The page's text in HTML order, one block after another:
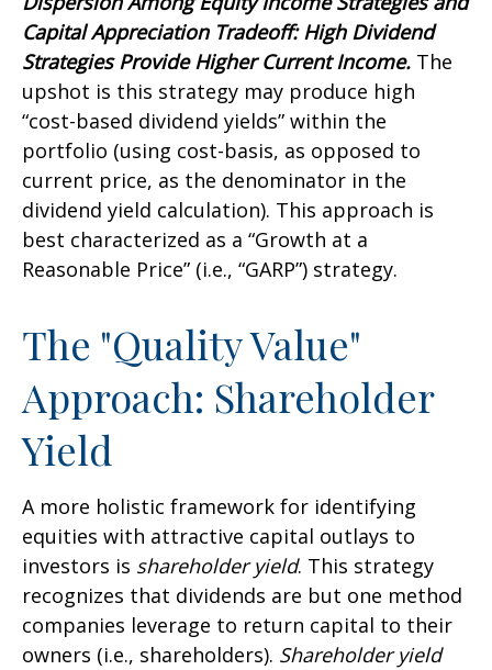
Capital Appreciation Tradeoff: High Dividend
Strategies Provide Higher Current Income. The
upshot is this strategy may produce high
“cost-based dividend yields” within the
portfolio (using cost-basis, as opposed to
current price, as the denominator in the
dividend yield calculation). This approach is
best characterized as a “Growth at a
Reasonable Price” (i.e., “GARP”) strategy.
The "Quality Value"
Approach: Shareholder
Yield
A more holistic framework for identifying
equities with attractive capital outlays to
investors is shareholder yield. This strategy
recognizes that dividends are but one method
companies leverage to return capital to their
owners (i.e., shareholders). Shareholder yield